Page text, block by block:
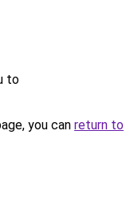
to
you can return to